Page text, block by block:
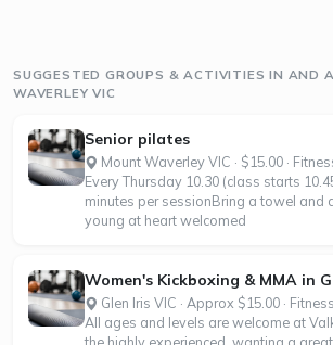
SUGGESTED GROUPS & ACTIVITIES IN AND
WAVERLEY VIC
Senior pilates
Mount Waverley VIC · $15.00 ·
Every Thursday 10.30 (class starts
minutes per sessionBring a towel and
young at heart welcomed
Women's Kickboxing & MMA in
Glen Iris VIC · Approx $15.00 ·
All ages and levels are welcome at